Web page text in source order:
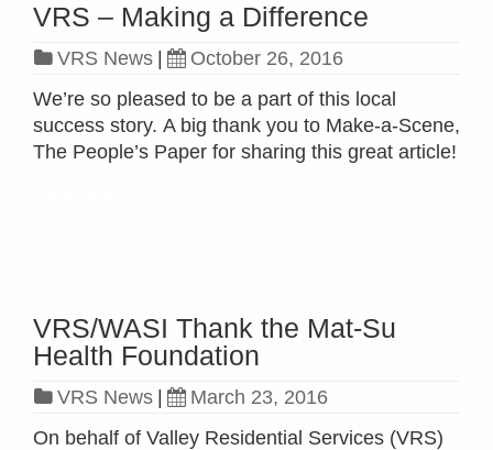
VRS – Making a Difference
VRS News
October 26, 2016
We’re so pleased to be a part of this local
success story. A big thank you to Make-a-Scene,
The People’s Paper for sharing this great article!
VRS/WASI Thank the Mat-Su
Health Foundation
VRS News
March 23, 2016
On behalf of Valley Residential Services (VRS)